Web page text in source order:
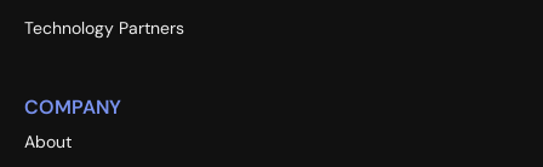
Technology Partners
COMPANY
About